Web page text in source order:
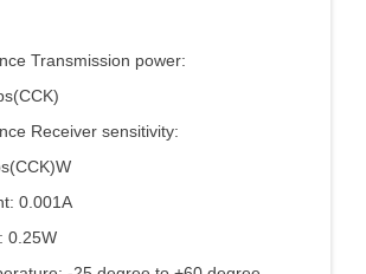
Transmission power:
Receiver sensitivity:
0.001A
0.25W